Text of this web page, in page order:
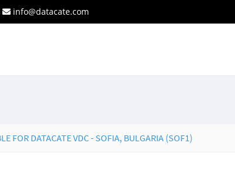
info@datacate.com
FOR DATACATE VDC - SOFIA, BULGARIA (SOF1)